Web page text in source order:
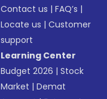
Contact us |FAQ’s |
Locate us |Customer
support
Learning Center
Budget 2026 |Stock
Market |Demat